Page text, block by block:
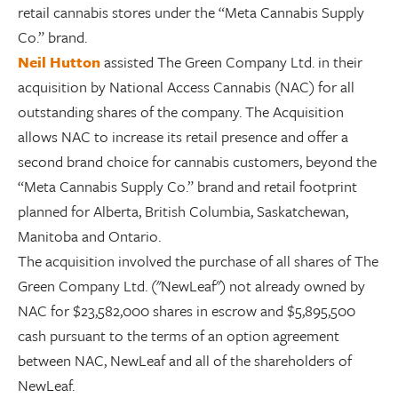
retail cannabis stores under the “Meta Cannabis Supply
Co.” brand.
Neil Huttonassisted The Green Company Ltd. in their
acquisition by National Access Cannabis (NAC) for all
outstanding shares of the company. The Acquisition
allows NAC to increase its retail presence and offer a
second brand choice for cannabis customers, beyond the
“Meta Cannabis Supply Co.” brand and retail footprint
planned for Alberta, British Columbia, Saskatchewan,
Manitoba and Ontario.
The acquisition involved the purchase of all shares of The
Green Company Ltd. ("NewLeaf") not already owned by
NAC for $23,582,000 shares in escrow and $5,895,500
cash pursuant to the terms of an option agreement
between NAC, NewLeaf and all of the shareholders of
NewLeaf.